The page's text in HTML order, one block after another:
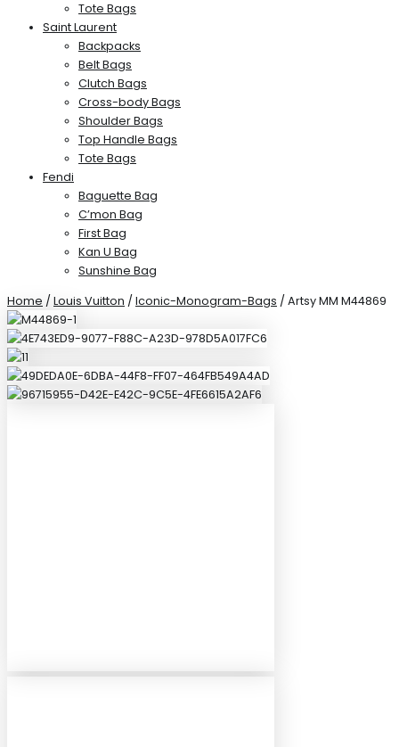
Tote Bags
Saint Laurent
Backpacks
Belt Bags
Clutch Bags
Cross-body Bags
Shoulder Bags
Top Handle Bags
Tote Bags
Fendi
Baguette Bag
C’mon Bag
First Bag
Kan U Bag
Sunshine Bag
Home / Louis Vuitton / Iconic-Monogram-Bags / Artsy MM M44869